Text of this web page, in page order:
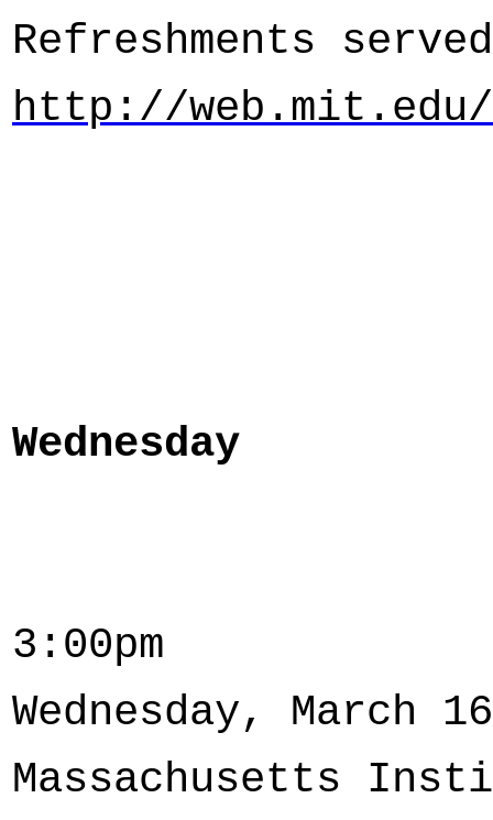
Refreshments
http://
Wednesday
3:00pm
Wednesday, March 16
Massachusetts